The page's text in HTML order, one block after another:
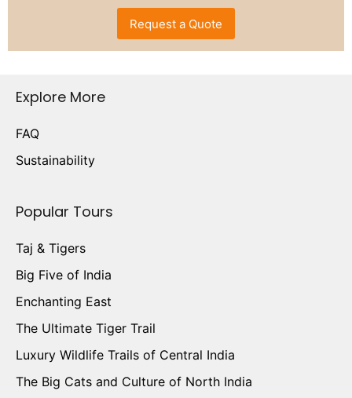
Request a Quote
Explore More
FAQ
Sustainability
Popular Tours
Taj & Tigers
Big Five of India
Enchanting East
The Ultimate Tiger Trail
Luxury Wildlife Trails of Central India
The Big Cats and Culture of North India